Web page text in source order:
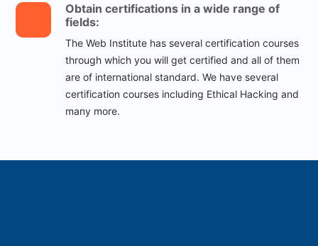
Obtain certifications in a wide range of
fields:
The Web Institute has several certification courses
through which you will get certified and all of them
are of international standard. We have several
certification courses including Ethical Hacking and
many more.